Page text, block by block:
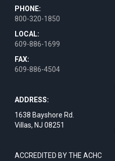
PHONE:
800-320-1850
LOCAL:
609-886-1699
FAX:
609-886-4504
ADDRESS:
1638 Bayshore Rd.
Villas, NJ 08251
ACCREDITED BY THE ACHC